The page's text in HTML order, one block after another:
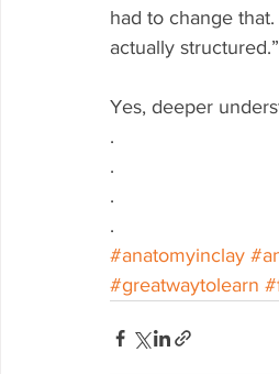
had to change
actually structured.”
Yes, deeper
.
.
.
.
#anatomyinclay
#greatwaytolearn